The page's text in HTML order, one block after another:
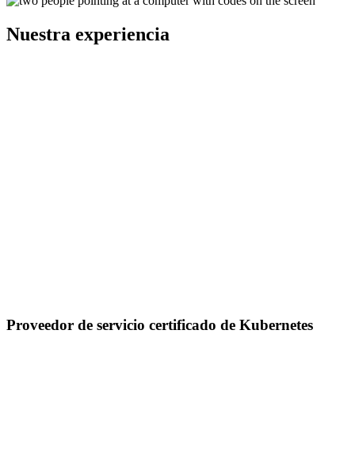
Nuestra experiencia
Proveedor de servicio certificado de Kubernetes